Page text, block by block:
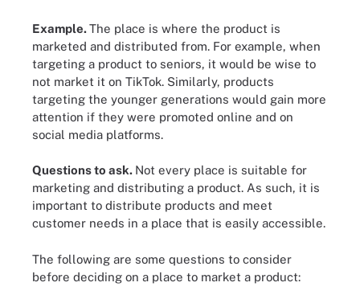
Example.The place is where the product is
marketed and distributed from. For example, when
targeting a product to seniors, it would be wise to
not market it on TikTok. Similarly, products
targeting the younger generations would gain more
attention if they were promoted online and on
social media platforms.
Questions to ask. Not every place is suitable for
marketing and distributing a product. As such, it is
important to distribute products and meet
customer needs in a place that is easily accessible.
The following are some questions to consider
before deciding on a place to market a product: